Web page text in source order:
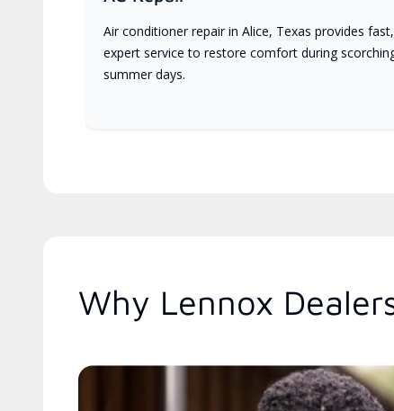
Air conditioner repair in Alice, Texas provides fast,
expert service to restore comfort during
summer days.
Why Lennox